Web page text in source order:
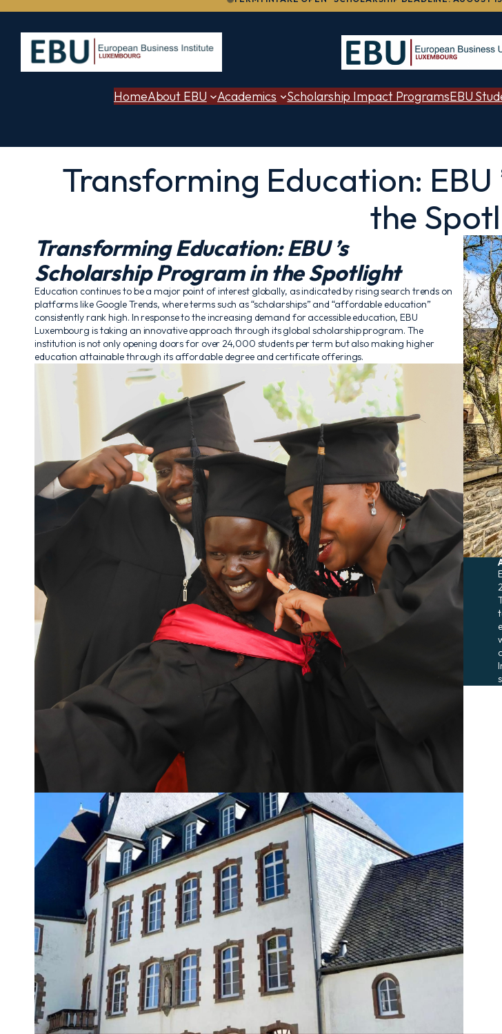
to
content
HomeAbout EBU Academics Scholarship Impact ProgramsEBU
Transforming Education: EBU
the
Transforming Education: EBU ’s
Scholarship Program in the Spotlight
Education continues to be a major point of interest globally, as indicated by rising search trends on
platforms like Google Trends, where terms such as “scholarships” and “affordable education”
consistently rank high. In response to the increasing demand for accessible education, EBU
Luxembourg is taking an innovative approach through its global scholarship program. The
institution is not only opening doors for over 24,000 students per term but also making higher
education attainable through its affordable degree and certificate offerings.